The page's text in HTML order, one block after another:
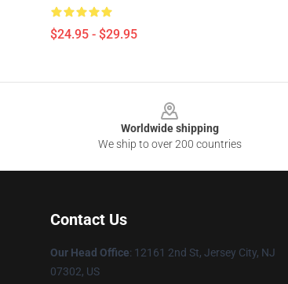
$24.95 - $29.95
Worldwide shipping
We ship to over 200 countries
Contact Us
Our Head Office: 12161 2nd St, Jersey City, NJ
07302, US